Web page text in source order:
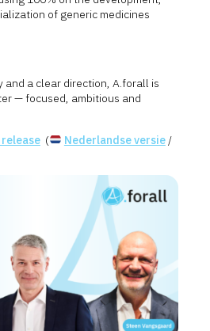
of generic medicines
and a clear direction, A.forall is
— focused, ambitious and
( Nederlandse versie/